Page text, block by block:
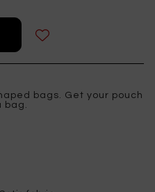
bags. Get your pouch
bag.